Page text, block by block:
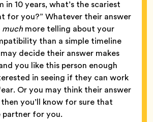
10 years, what’s the scariest
for you?” Whatever their answer
muchmore telling about your
than a simple timeline
decide their answer makes
you like this person enough
in seeing if they can work
Or you may think their answer
you’ll know for sure that
partner for you.